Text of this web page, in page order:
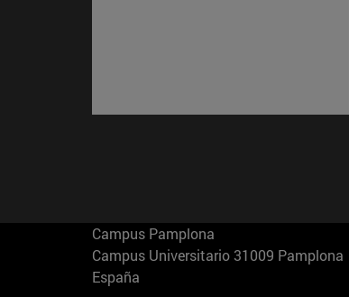
Campus Pamplona
Campus Universitario 31009 Pamplona
España